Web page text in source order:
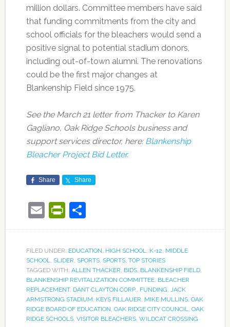
million dollars. Committee members have said
that funding commitments from the city and
school officials for the bleachers would send a
positive signal to potential stadium donors,
including out-of-town alumni. The renovations
could be the first major changes at
Blankenship Field since 1975.
See the March 21 letter from Thacker to Karen
Gagliano, Oak Ridge Schools business and
support services director, here: Blankenship
Bleacher Project Bid Letter.
Share Share
EmailPrintFriendly
Share
FILED UNDER: EDUCATION, HIGH SCHOOL, K-12, MIDDLE
SCHOOL, SLIDER, SPORTS, SPORTS, TOP STORIES
TAGGED WITH: ALLEN THACKER, BIDS, BLANKENSHIP FIELD,
BLANKENSHIP REVITALIZATION COMMITTEE, BLEACHER
REPLACEMENT, DANT CLAYTON CORP., FUNDING, JACK
ARMSTRONG STADIUM, KEYS FILLAUER, MIKE MULLINS, OAK
RIDGE BOARD OF EDUCATION, OAK RIDGE CITY COUNCIL, OAK
RIDGE SCHOOLS, VISITOR BLEACHERS, WILDCAT CROSSING